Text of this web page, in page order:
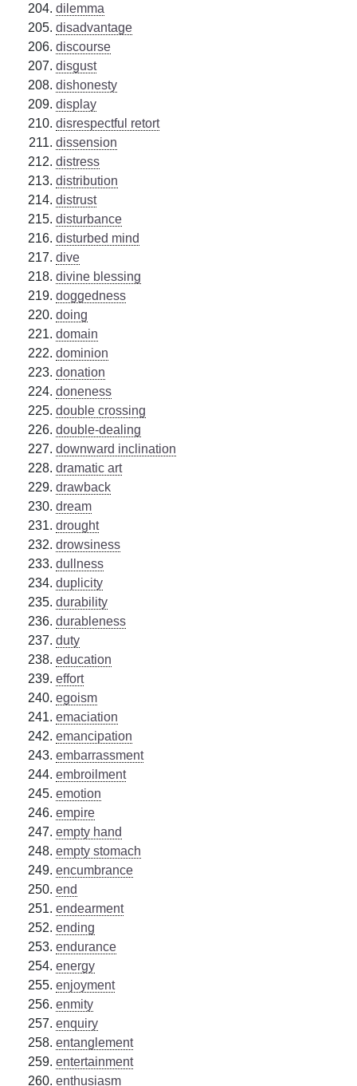
dilemma
disadvantage
discourse
disgust
dishonesty
display
disrespectful retort
dissension
distress
distribution
distrust
disturbance
disturbed mind
dive
divine blessing
doggedness
doing
domain
dominion
donation
doneness
double crossing
double-dealing
downward inclination
dramatic art
drawback
dream
drought
drowsiness
dullness
duplicity
durability
durableness
duty
education
effort
egoism
emaciation
emancipation
embarrassment
embroilment
emotion
empire
empty hand
empty stomach
encumbrance
end
endearment
ending
endurance
energy
enjoyment
enmity
enquiry
entanglement
entertainment
enthusiasm